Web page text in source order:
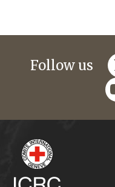
Follow us